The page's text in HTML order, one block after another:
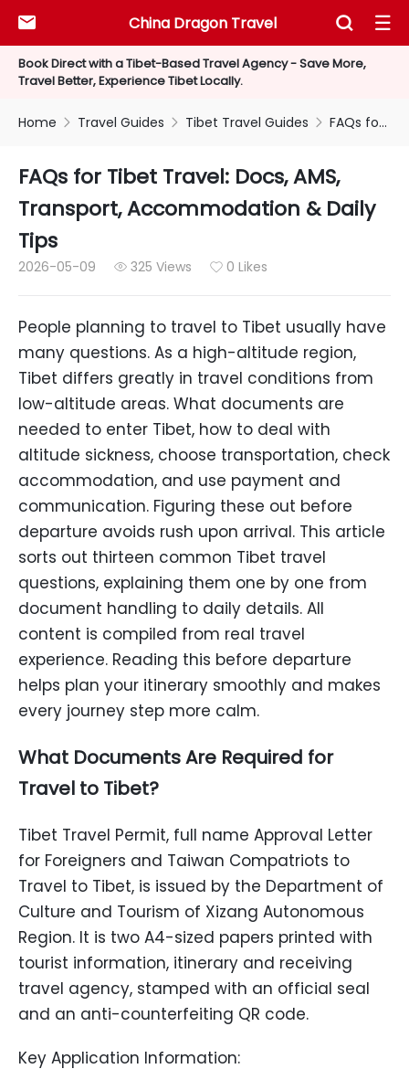
Book Direct with a Tibet-Based Travel Agency - Save More,
Travel Better, Experience Tibet Locally.
China Dragon Travel
  
Home  Travel Guides  Tibet Travel Guides  FAQs for Tibet Travel: Docs, AMS, Transport, Accommodation & Daily Tips
FAQs for Tibet Travel: Docs, AMS,
Transport, Accommodation & Daily
Tips
2026-05-09  325 Views  0 Likes
People planning to travel to Tibet usually have
many questions. As a high-altitude region,
Tibet differs greatly in travel conditions from
low-altitude areas. What documents are
needed to enter Tibet, how to deal with
altitude sickness, choose transportation, check
accommodation, and use payment and
communication. Figuring these out before
departure avoids rush upon arrival. This article
sorts out thirteen common Tibet travel
questions, explaining them one by one from
document handling to daily details. All
content is compiled from real travel
experience. Reading this before departure
helps plan your itinerary smoothly and makes
every journey step more calm.
What Documents Are Required for
Travel to Tibet?
Tibet Travel Permit, full name Approval Letter
for Foreigners and Taiwan Compatriots to
Travel to Tibet, is issued by the Department of
Culture and Tourism of Xizang Autonomous
Region. It is two A4-sized papers printed with
tourist information, itinerary and receiving
travel agency, stamped with an official seal
and an anti-counterfeiting QR code.
Key Application Information: